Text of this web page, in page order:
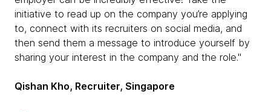
initiative to read up on the company you’re applying
to, connect with its recruiters on social media, and
then send them a message to introduce yourself by
sharing your interest in the company and the role."
Qishan Kho, Recruiter, Singapore